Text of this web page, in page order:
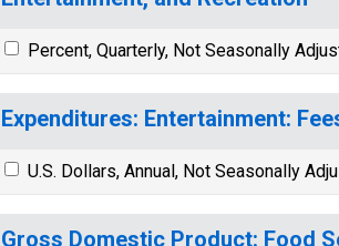
Percent, Quarterly, Not Seasonally
Expenditures: Entertainment:
U.S. Dollars, Annual, Not Seasonally
Gross Domestic Product: Food